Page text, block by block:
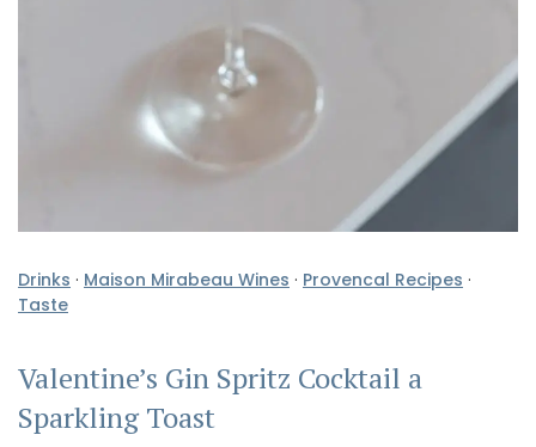
Drinks · Maison Mirabeau Wines · Provencal Recipes ·
Taste
Valentine’s Gin Spritz Cocktail a
Sparkling Toast